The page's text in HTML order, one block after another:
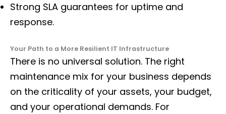
Strong SLA guarantees for uptime and
response.
Your Path to a More Resilient IT Infrastructure
There is no universal solution. The right
maintenance mix for your business depends
on the criticality of your assets, your budget,
and your operational demands. For